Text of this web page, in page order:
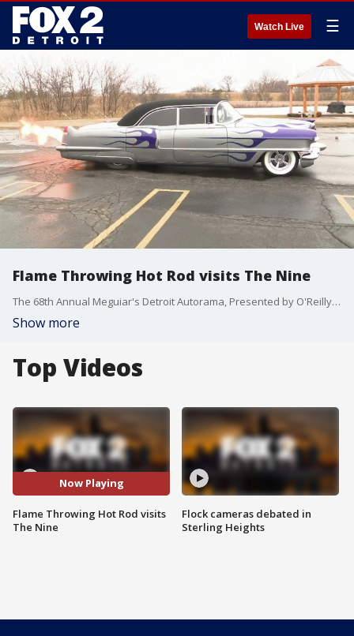
Watch Live ☰
Flame Throwing Hot Rod visits The Nine
The 68th Annual Meguiar's Detroit Autorama, Presented by O'Reilly Auto Parts is revved up and ready to roar into TCF (Cobo) Center on February 28 - March 1. Murray Pfaff, owner of a very cool flamed Cadillac stops by The Nine to show off his hot rod.
Show more
Top Videos
Now Playing
Flame Throwing Hot Rod visits
The Nine
Flock cameras debated in
Sterling Heights